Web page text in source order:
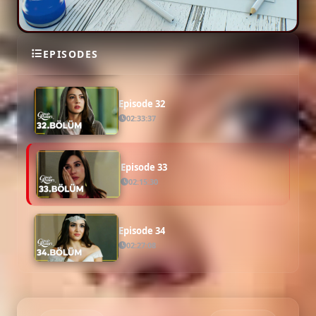
EPISODES
Episode 31
02:16:34
Episode 32
02:33:37
Episode 33
02:15:30
Episode 34
02:27:08
Episode 35